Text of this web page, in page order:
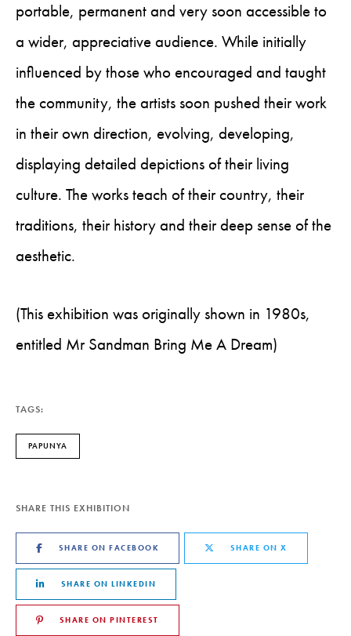
portable, permanent and very soon accessible to
a wider, appreciative audience. While initially
influenced by those who encouraged and taught
the community, the artists soon pushed their work
in their own direction, evolving, developing,
displaying detailed depictions of their living
culture. The works teach of their country, their
traditions, their history and their deep sense of the
aesthetic.
(This exhibition was originally shown in 1980s,
entitled Mr Sandman Bring Me A Dream)
TAGS:
PAPUNYA
SHARE THIS EXHIBITION
SHARE ON FACEBOOK SHARE ON X
SHARE ON LINKEDIN
SHARE ON PINTEREST